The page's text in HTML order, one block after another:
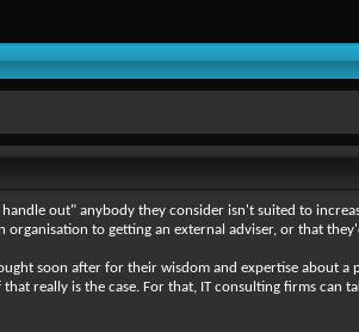
out" anybody they consider isn't suited to
to getting an external adviser, or that
soon after for their wisdom and expertise about
really is the case. For that, IT consulting firms